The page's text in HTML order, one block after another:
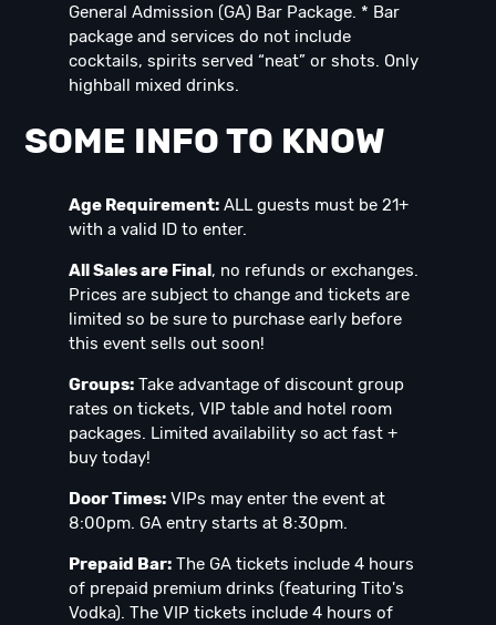
General Admission (GA) Bar Package. * Bar
package and services do not include
cocktails, spirits served “neat” or shots. Only
highball mixed drinks.
SOME INFO TO KNOW
Age Requirement: ALL guests must be 21+
with a valid ID to enter.
All Sales are Final, no refunds or exchanges.
Prices are subject to change and tickets are
limited so be sure to purchase early before
this event sells out soon!
Groups: Take advantage of discount group
rates on tickets, VIP table and hotel room
packages. Limited availability so act fast +
buy today!
Door Times: VIPs may enter the event at
8:00pm. GA entry starts at 8:30pm.
Prepaid Bar: The GA tickets include 4 hours
of prepaid premium drinks (featuring Tito's
Vodka). The VIP tickets include 4 hours of